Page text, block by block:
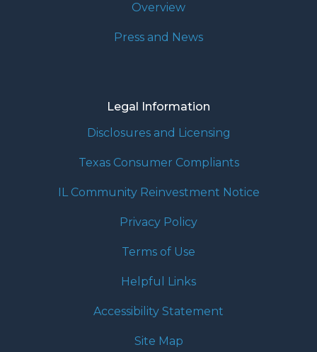
Overview
Press and News
Legal Information
Disclosures and Licensing
Texas Consumer Compliants
IL Community Reinvestment Notice
Privacy Policy
Terms of Use
Helpful Links
Accessibility Statement
Site Map